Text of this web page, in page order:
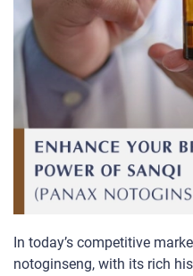
In today’s competitive
notoginseng, with its rich